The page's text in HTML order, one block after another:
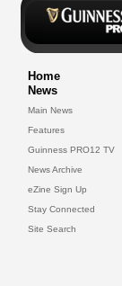
Home
News
Main News
Features
Guinness PRO12 TV
News Archive
eZine Sign Up
Stay Connected
Site Search